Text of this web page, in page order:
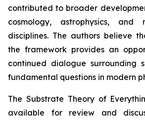
contributed to broader
cosmology, astrophysics, and
disciplines. The authors believe
the framework provides an
continued dialogue surrounding
fundamental questions in modern
The Substrate Theory of
available for review and